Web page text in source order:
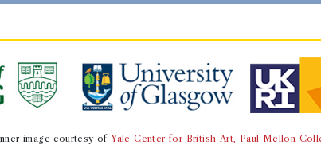
image courtesy ofYale Center for British Art, Paul Mellon